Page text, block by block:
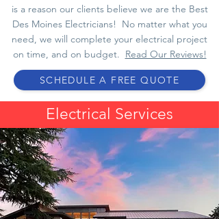
is a reason our clients believe we are the Best
Des Moines Electricians! No matter what you
need, we will complete your electrical project
on time, and on budget. Read Our Reviews!
SCHEDULE A FREE QUOTE
Electrical Services